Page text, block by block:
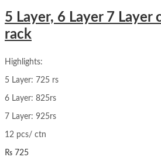
5 Layer, 6 Layer 7 Layer
rack
Highlights:
5 Layer: 725 rs
6 Layer: 825rs
7 Layer: 925rs
12 pcs/ ctn
₨ 725